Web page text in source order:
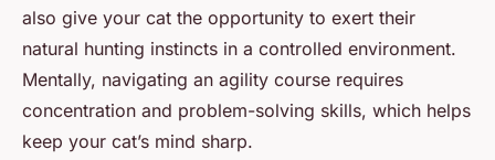
also give your cat the opportunity to exert their
natural hunting instincts in a controlled environment.
Mentally, navigating an agility course requires
concentration and problem-solving skills, which helps
keep your cat’s mind sharp.